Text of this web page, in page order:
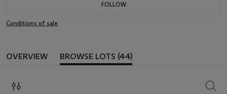
FOLLOW
Conditions of sale
OVERVIEW BROWSE LOTS (44)